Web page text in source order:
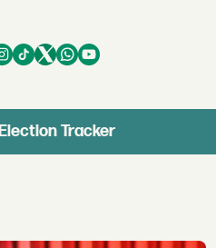
Election Tracker